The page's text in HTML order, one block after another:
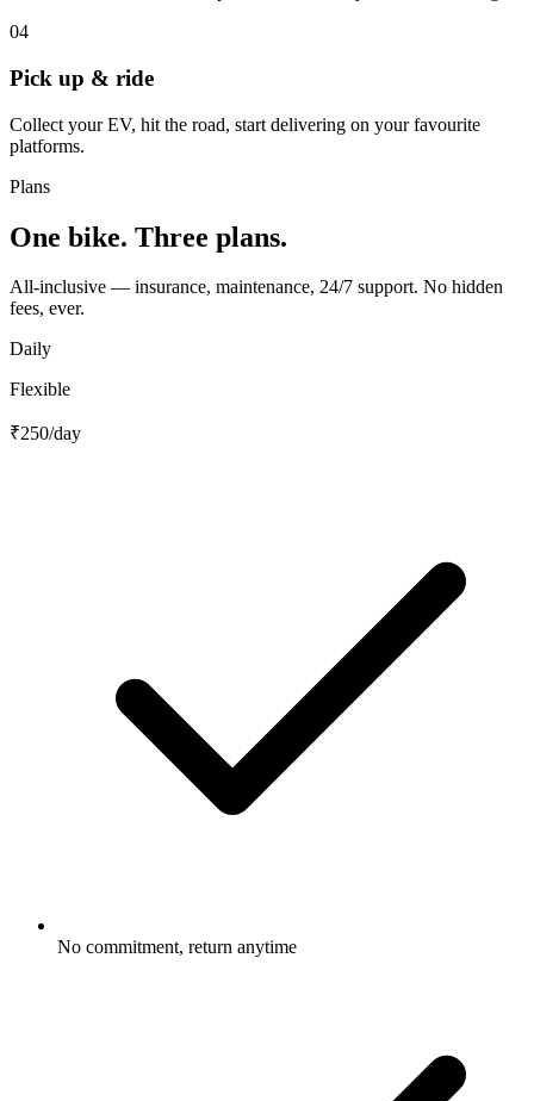
04
Pick up & ride
Collect your EV, hit the road, start delivering on your favourite
platforms.
Plans
One bike. Three plans.
All-inclusive — insurance, maintenance, 24/7 support. No hidden
fees, ever.
Daily
Flexible
₹250/day
No commitment, return anytime